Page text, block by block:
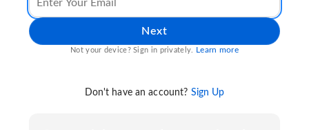
Next
Not your device? Sign in privately. Learn more
Don't have an account? Sign Up